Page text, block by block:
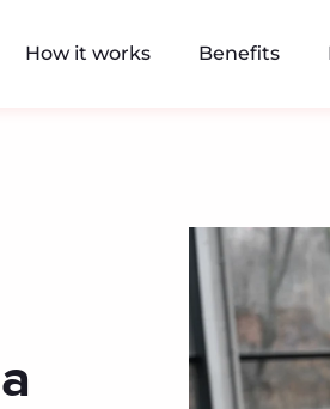
How it works Benefits